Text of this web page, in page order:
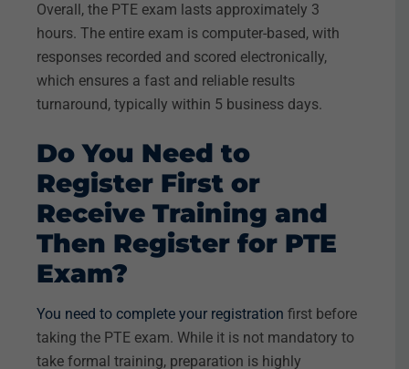
Overall, the PTE exam lasts approximately 3
hours. The entire exam is computer-based, with
responses recorded and scored electronically,
which ensures a fast and reliable results
turnaround, typically within 5 business days.
Do You Need to
Register First or
Receive Training and
Then Register for PTE
Exam?
You need to complete your registration first before
taking the PTE exam. While it is not mandatory to
take formal training, preparation is highly